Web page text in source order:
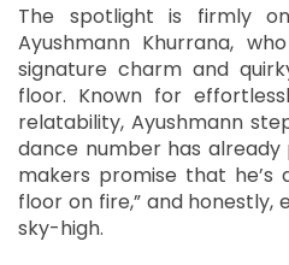
The spotlight is firmly
Ayushmann Khurrana,
signature charm and
floor. Known for
relatability, Ayushmann
dance number has already
makers promise that he’s
floor on fire,” and
sky-high.